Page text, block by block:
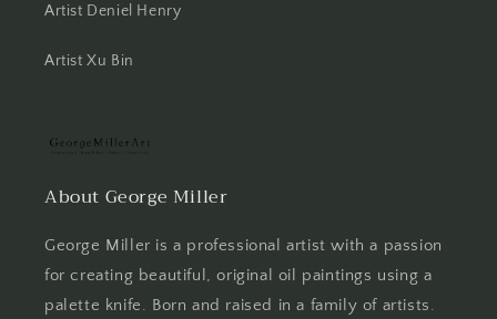
Artist Deniel Henry
Artist Xu Bin
About George Miller
George Miller is a professional artist with a passion
for creating beautiful, original oil paintings using a
palette knife. Born and raised in a family of artists.